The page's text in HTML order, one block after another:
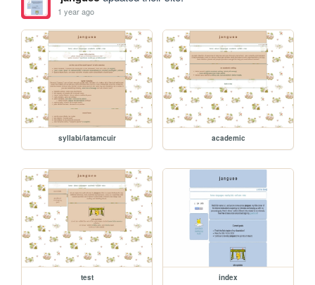
1 year ago
syllabi/latamcuir academic
test index